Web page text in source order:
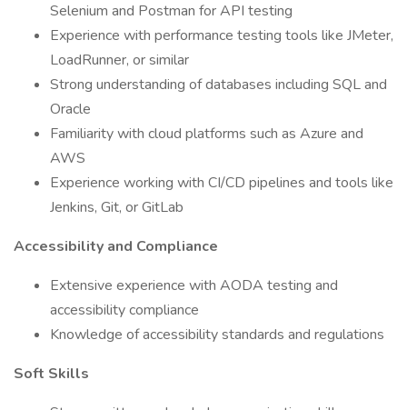
Selenium and Postman for API testing
Experience with performance testing tools like JMeter,
LoadRunner, or similar
Strong understanding of databases including SQL and
Oracle
Familiarity with cloud platforms such as Azure and
AWS
Experience working with CI/CD pipelines and tools like
Jenkins, Git, or GitLab
Accessibility and Compliance
Extensive experience with AODA testing and
accessibility compliance
Knowledge of accessibility standards and regulations
Soft Skills